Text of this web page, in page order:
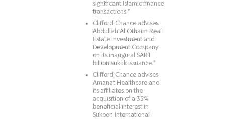
significant Islamic finance
transactions *
Clifford Chance advises
Abdullah Al Othaim Real
Estate Investment and
Development Company
on its inaugural SAR1
billion sukuk issuance *
Clifford Chance advises
Amanat Healthcare and
its affiliates on the
acquisition of a 35%
beneficial interest in
Sukoon International